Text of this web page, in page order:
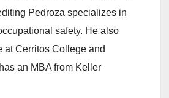
Pedroza specializes in
safety. He also
at Cerritos College and
an MBA from Keller